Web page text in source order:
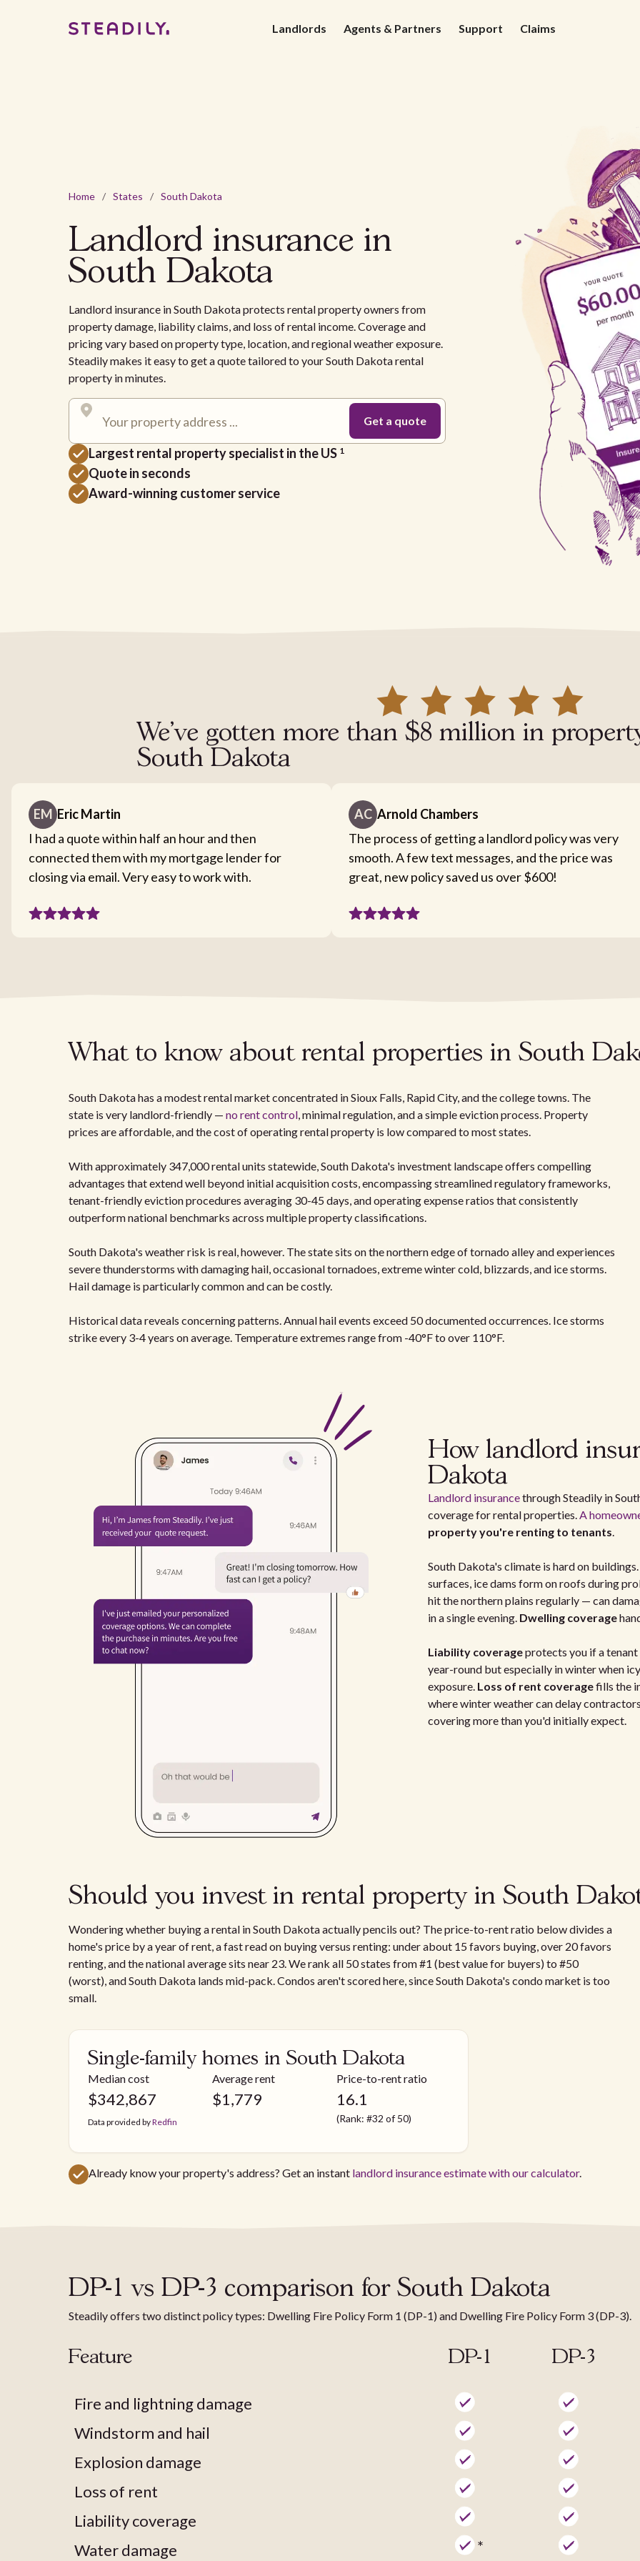
Landlords Agents & Partners Support Claims
Home / States / South Dakota
Landlord insurance in
South Dakota
Landlord insurance in South Dakota protects rental property owners from
property damage, liability claims, and loss of rental income. Coverage and
pricing vary based on property type, location, and regional weather exposure.
Steadily makes it easy to get a quote tailored to your South Dakota rental
property in minutes.
Largest rental property specialist in the US 1
Quote in seconds
Award-winning customer service
We've gotten more than $8 million in
South Dakota
EM Eric Martin
I had a quote within half an hour and then
connected them with my mortgage lender for
closing via email. Very easy to work with.
AC Arnold Chambers
The process of getting a landlord policy was very
smooth. A few text messages, and the price was
great, new policy saved us over $600!
What to know about rental properties in South
South Dakota has a modest rental market concentrated in Sioux Falls, Rapid City, and the college towns. The
state is very landlord-friendly — no rent control , minimal regulation, and a simple eviction process. Property
prices are affordable, and the cost of operating rental property is low compared to most states.
With approximately 347,000 rental units statewide, South Dakota's investment landscape offers compelling
advantages that extend well beyond initial acquisition costs, encompassing streamlined regulatory frameworks,
tenant-friendly eviction procedures averaging 30-45 days, and operating expense ratios that consistently
outperform national benchmarks across multiple property classifications.
South Dakota's weather risk is real, however. The state sits on the northern edge of tornado alley and experiences
severe thunderstorms with damaging hail, occasional tornadoes, extreme winter cold, blizzards, and ice storms.
Hail damage is particularly common and can be costly.
Historical data reveals concerning patterns. Annual hail events exceed 50 documented occurrences. Ice storms
strike every 3-4 years on average. Temperature extremes range from -40°F to over 110°F.
How landlord
Dakota
Landlord insurancethrough Steadily in
coverage for rental properties. A
property you're renting to tenants
South Dakota's climate is hard on
surfaces, ice dams form on roofs during
hit the northern plains regularly — can
in a single evening. Dwelling coverage
Liability coverageprotects you if a
year-round but especially in winter when
exposure. Loss of rent coveragefills the
where winter weather can delay
covering more than you'd initially expect.
Should you invest in rental property in South
Wondering whether buying a rental in South Dakota actually pencils out? The price-to-rent ratio below divides a
home's price by a year of rent, a fast read on buying versus renting: under about 15 favors buying, over 20 favors
renting, and the national average sits near 23. We rank all 50 states from #1 (best value for buyers) to #50
(worst), and South Dakota lands mid-pack. Condos aren't scored here, since South Dakota's condo market is too
small.
Single-family homes in South Dakota
Median cost
$342,867
Data provided byRedfin
Average rent
$1,779
Price-to-rent ratio
16.1
(Rank: #32 of 50)
Already know your property's address? Get an instant landlord insurance estimate with our calculator.
DP-1 vs DP-3 comparison for South Dakota
Steadily offers two distinct policy types: Dwelling Fire Policy Form 1 (DP-1) and Dwelling Fire Policy Form 3 (DP-3).
Feature
Fire and lightning damage
Windstorm and hail
Explosion damage
Loss of rent
Liability coverage
Water damage
DP-1
*
DP-3